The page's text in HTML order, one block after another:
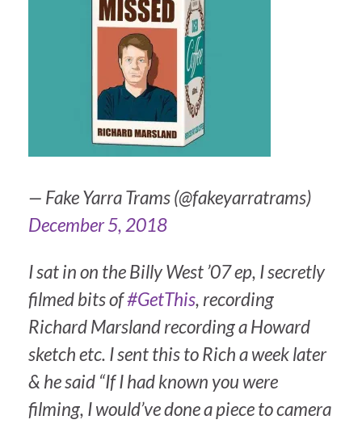
— Fake Yarra Trams (@fakeyarratrams)
December 5, 2018
I sat in on the Billy West ’07 ep, I secretly
filmed bits of#GetThis, recording
Richard Marsland recording a Howard
sketch etc. I sent this to Rich a week later
& he said “If I had known you were
filming, I would’ve done a piece to camera